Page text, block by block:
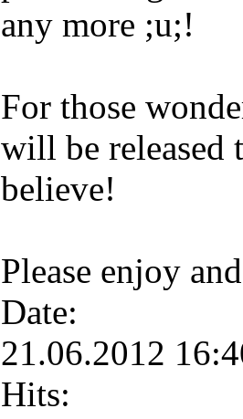
any more ;u;!
For those
will be released
believe!
Please enjoy
Date:
21.06.2012
Hits: